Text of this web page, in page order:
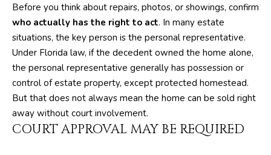
H
B
O
R
H
O
Before you think about repairs, photos, or showings, confirm
who actually has the right to act. In many estate
situations, the key person is the personal representative.
Under Florida law, if the decedent owned the home alone,
the personal representative generally has possession or
control of estate property, except protected homestead.
But that does not always mean the home can be sold right
away without court involvement.
COURT APPROVAL MAY BE REQUIRED
o
s